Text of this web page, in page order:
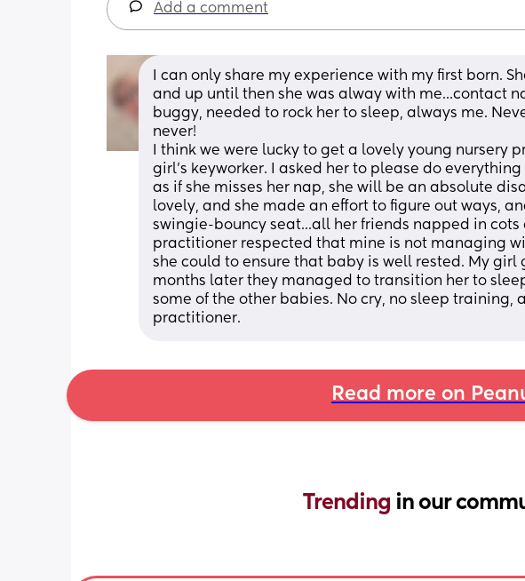
Add a comment
I can only share my experience with my first born.
and up until then she was alway with me...contact
buggy, needed to rock her to sleep, always me.
never!
I think we were lucky to get a lovely young nursery
girl's keyworker. I asked her to please do
as if she misses her nap, she will be an absolute
lovely, and she made an effort to figure out ways,
swingie-bouncy seat...all her friends napped in cots
practitioner respected that mine is not managing
she could to ensure that baby is well rested. My girl
months later they managed to transition her to
some of the other babies. No cry, no sleep training,
practitioner.
Read more on
Trending in our